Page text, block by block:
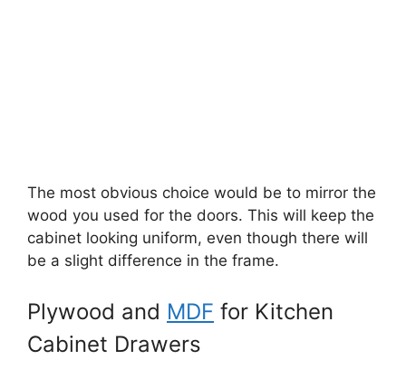
The most obvious choice would be to mirror the
wood you used for the doors. This will keep the
cabinet looking uniform, even though there will
be a slight difference in the frame.
Plywood and MDF for Kitchen
Cabinet Drawers